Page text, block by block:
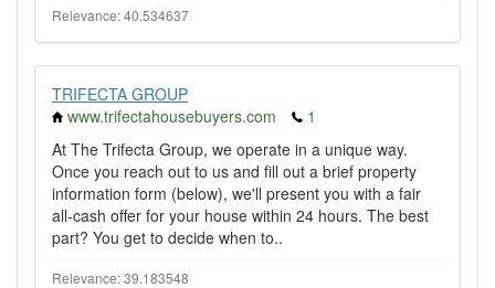
Relevance: 40.534637
TRIFECTA GROUP
www.trifectahousebuyers.com
1
At The Trifecta Group, we operate in a unique way.
Once you reach out to us and fill out a brief property
information form (below), we'll present you with a fair
all-cash offer for your house within 24 hours. The best
part? You get to decide when to..
Relevance: 39.183548